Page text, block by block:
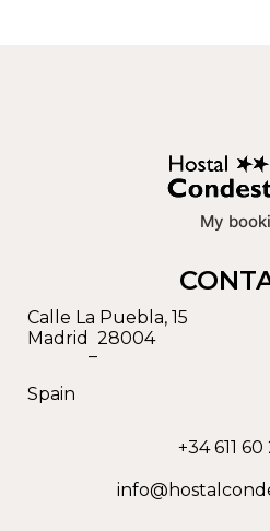
My
Calle La Puebla, 15
Madrid
–
28004
Spain
+34 611 60